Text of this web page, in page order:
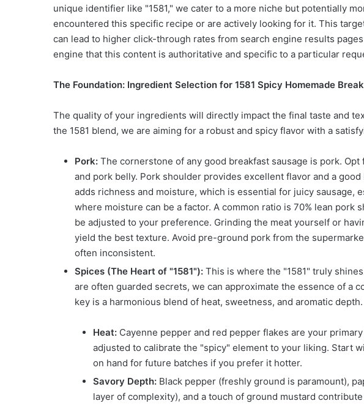
unique identifier like "1581," we cater to a more niche but potentially
encountered this specific recipe or are actively looking for it. This
can lead to higher click-through rates from search engine results
engine that this content is authoritative and specific to a particular
The Foundation: Ingredient Selection for 1581 Spicy Homemade
The quality of your ingredients will directly impact the final taste and
the 1581 blend, we are aiming for a robust and spicy flavor with a
Pork: The cornerstone of any good breakfast sausage is pork.
and pork belly. Pork shoulder provides excellent flavor and a
adds richness and moisture, which is essential for juicy sausage,
where moisture can be a factor. A common ratio is 70% lean pork
be adjusted to your preference. Grinding the meat yourself or
yield the best texture. Avoid pre-ground pork from the
often inconsistent.
Spices (The Heart of "1581"): This is where the "1581" truly
are often guarded secrets, we can approximate the essence of a
key is a harmonious blend of heat, sweetness, and aromatic depth.
Heat: Cayenne pepper and red pepper flakes are your
adjusted to calibrate the "spicy" element to your liking. Start
on hand for future batches if you prefer it hotter.
Savory Depth: Black pepper (freshly ground is paramount),
layer of complexity), and a touch of ground mustard